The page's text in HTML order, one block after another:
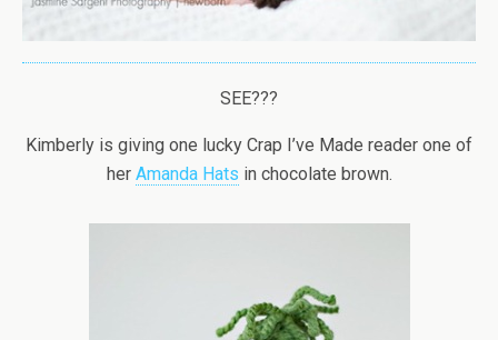
SEE???
Kimberly is giving one lucky Crap I’ve Made reader one of
her Amanda Hats in chocolate brown.